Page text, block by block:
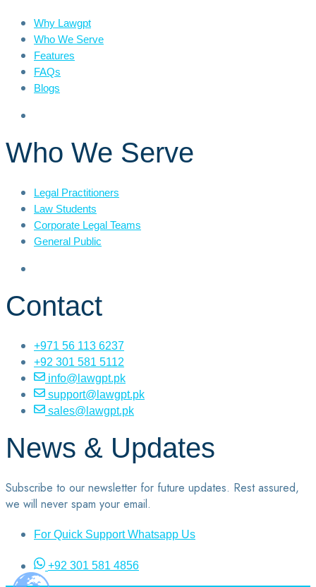
Why Lawgpt
Who We Serve
Features
FAQs
Blogs
Who We Serve
Legal Practitioners
Law Students
Corporate Legal Teams
General Public
Contact
+971 56 113 6237
+92 301 581 5112
info@lawgpt.pk
support@lawgpt.pk
sales@lawgpt.pk
News & Updates
Subscribe to our newsletter for future updates. Rest assured,
we will never spam your email.
For Quick Support Whatsapp Us
+92 301 581 4856